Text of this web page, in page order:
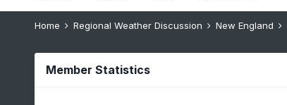
Home Regional Weather Discussion New England
Member Statistics